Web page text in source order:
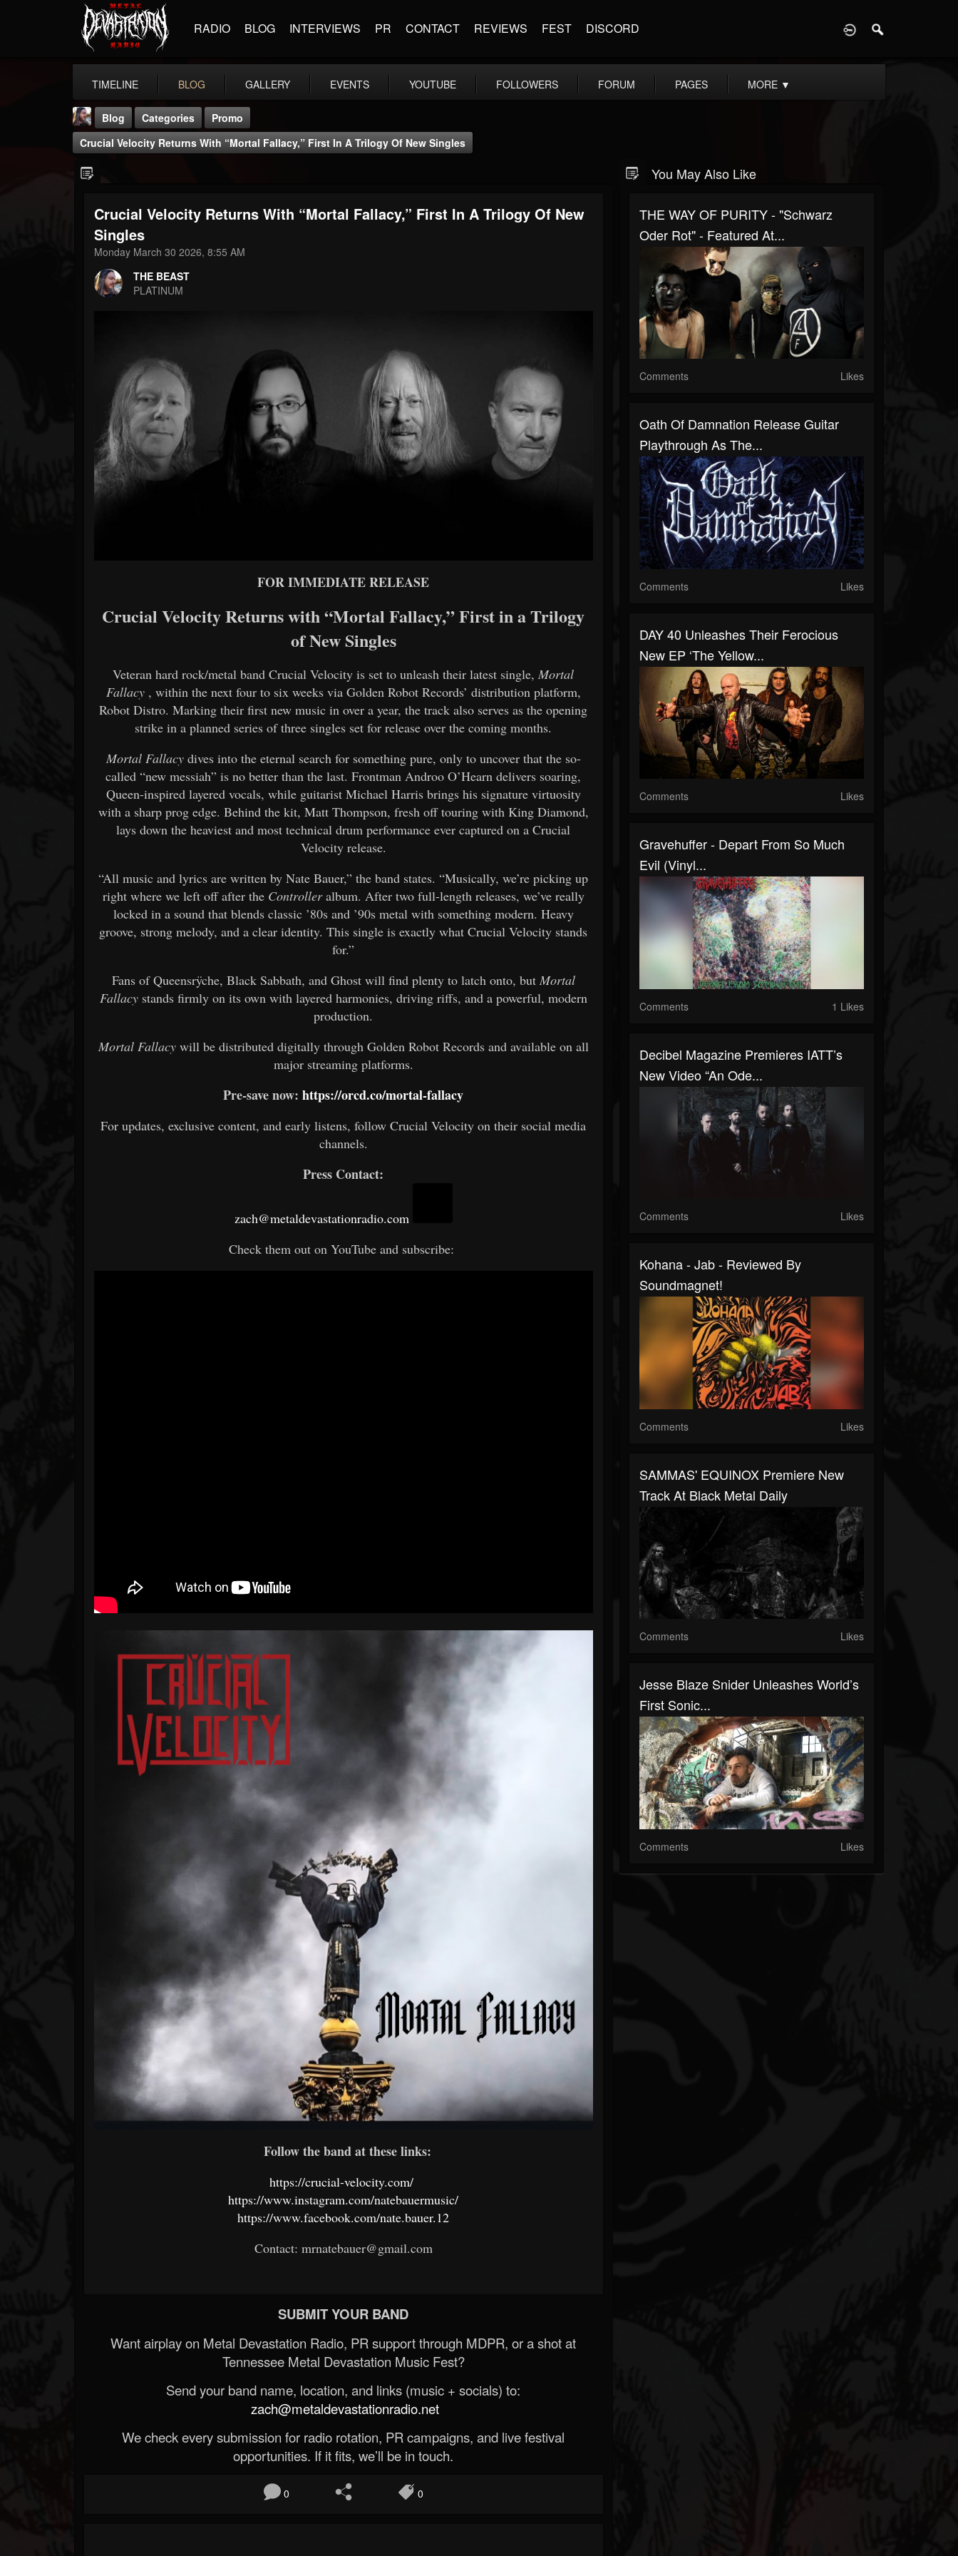
RADIO BLOG INTERVIEWS PR CONTACT REVIEWS FEST DISCORD
TIMELINE BLOG GALLERY EVENTS YOUTUBE FOLLOWERS FORUM PAGES MORE ▼
THE BEAST
@thebeast
203493 202955
Blog Categories
Promo
Crucial Velocity Returns With “Mortal Fallacy,” First In A Trilogy Of New Singles
Crucial Velocity Returns With “Mortal Fallacy,” First In A Trilogy Of New
Singles
Monday March 30 2026, 8:55 AM
THE BEAST
PLATINUM
FOR IMMEDIATE RELEASE
Crucial Velocity Returns with “Mortal Fallacy,” First in a Trilogy
of New Singles
Veteran hard rock/metal band Crucial Velocity is set to unleash their latest single,Mortal
Fallacy, within the next four to six weeks via Golden Robot Records’ distribution platform,
Robot Distro. Marking their first new music in over a year, the track also serves as the opening
strike in a planned series of three singles set for release over the coming months.
Mortal Fallacydives into the eternal search for something pure, only to uncover that the so-
called “new messiah” is no better than the last. Frontman Androo O’Hearn delivers soaring,
Queen-inspired layered vocals, while guitarist Michael Harris brings his signature virtuosity
with a sharp prog edge. Behind the kit, Matt Thompson, fresh off touring with King Diamond,
lays down the heaviest and most technical drum performance ever captured on a Crucial
Velocity release.
“All music and lyrics are written by Nate Bauer,” the band states. “Musically, we’re picking up
right where we left off after the Controlleralbum. After two full-length releases, we’ve really
locked in a sound that blends classic ’80s and ’90s metal with something modern. Heavy
groove, strong melody, and a clear identity. This single is exactly what Crucial Velocity stands
for.”
Fans of Queensrÿche, Black Sabbath, and Ghost will find plenty to latch onto, but Mortal
Fallacystands firmly on its own with layered harmonies, driving riffs, and a powerful, modern
production.
Mortal Fallacywill be distributed digitally through Golden Robot Records and available on all
major streaming platforms.
Pre-save now:https://orcd.co/mortal-fallacy
For updates, exclusive content, and early listens, follow Crucial Velocity on their social media
channels.
Press Contact:
zach@metaldevastationradio.com
Check them out on YouTube and subscribe:
Follow the band at these links:
https://crucial-velocity.com/
https://www.instagram.com/natebauermusic/
https://www.facebook.com/nate.bauer.12
Contact: mrnatebauer@gmail.com
SUBMIT YOUR BAND
Want airplay on Metal Devastation Radio, PR support through MDPR, or a shot at
Tennessee Metal Devastation Music Fest?
Send your band name, location, and links (music + socials) to:
zach@metaldevastationradio.net
We check every submission for radio rotation, PR campaigns, and live festival
opportunities. If it fits, we’ll be in touch.
0 0
You May Also Like
THE WAY OF PURITY - "Schwarz
Oder Rot" - Featured At...
Comments Likes
Oath Of Damnation Release Guitar
Playthrough As The...
Comments Likes
DAY 40 Unleashes Their Ferocious
New EP ‘The Yellow...
Comments Likes
Gravehuffer - Depart From So Much
Evil (Vinyl...
Comments 1 Likes
Decibel Magazine Premieres IATT’s
New Video “An Ode...
Comments Likes
Kohana - Jab - Reviewed By
Soundmagnet!
Comments Likes
SAMMAS' EQUINOX Premiere New
Track At Black Metal Daily
Comments Likes
Jesse Blaze Snider Unleashes World’s
First Sonic...
Comments Likes